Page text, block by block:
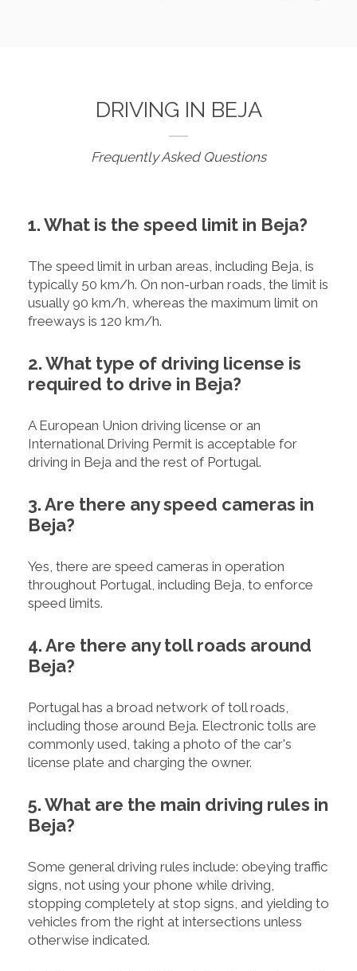
DRIVING IN BEJA
Frequently Asked Questions
1. What is the speed limit in Beja?
The speed limit in urban areas, including Beja, is
typically 50 km/h. On non-urban roads, the limit is
usually 90 km/h, whereas the maximum limit on
freeways is 120 km/h.
2. What type of driving license is
required to drive in Beja?
A European Union driving license or an
International Driving Permit is acceptable for
driving in Beja and the rest of Portugal.
3. Are there any speed cameras in
Beja?
Yes, there are speed cameras in operation
throughout Portugal, including Beja, to enforce
speed limits.
4. Are there any toll roads around
Beja?
Portugal has a broad network of toll roads,
including those around Beja. Electronic tolls are
commonly used, taking a photo of the car's
license plate and charging the owner.
5. What are the main driving rules in
Beja?
Some general driving rules include: obeying traffic
signs, not using your phone while driving,
stopping completely at stop signs, and yielding to
vehicles from the right at intersections unless
otherwise indicated.